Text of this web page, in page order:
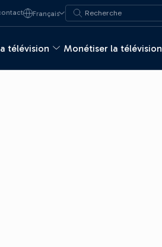
Français
Recherche de :
Recherche
télévision Monétiser la télévision